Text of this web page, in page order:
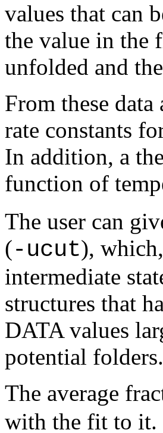
values that can
the value in the
unfolded and
From these
rate constants
In addition, a
function of
The user can
(-ucut),
intermediate
structures that
DATA values
potential
The average
with the fit to it.